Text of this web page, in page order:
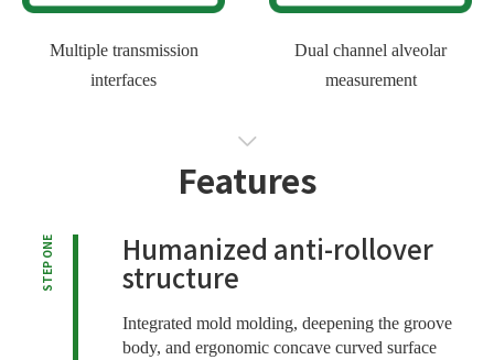
Multiple transmission
interfaces
Dual channel alveolar
measurement
Features
STEP ONE Humanized anti-rollover
structure
Integrated mold molding, deepening the groove
body, and ergonomic concave curved surface